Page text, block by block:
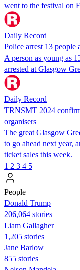
went to the festival on
Daily Record
Police arrest 13
A person as young as
arrested at Glasgow
Daily Record
TRNSMT 2024
organisers
The great Glasgow
to go ahead next year,
ticket sales this week.
1 2 3 4 5
People
Donald Trump
206,064 stories
Liam Gallagher
1,205 stories
Jane Barlow
855 stories